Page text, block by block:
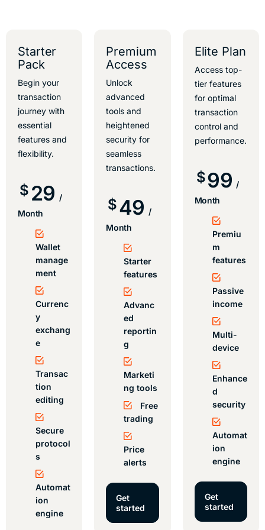
Starter
Pack
Begin your
transaction
journey with
essential
features and
flexibility.
$ 29 /
Month
Wallet
manage
ment
Currenc
y
exchang
e
Transac
tion
editing
Secure
protocol
s
Automat
ion
engine
Premium
Access
Unlock
advanced
tools and
heightened
security for
seamless
transactions.
$49 /
Month
Starter
features
Advanc
ed
reportin
g
Marketi
ng tools
Free
trading
Price
alerts
Get
started
Elite Plan
Access top-
tier features
for optimal
transaction
control and
performance.
$99 /
Month
Premiu
m
features
Passive
income
Multi-
device
Enhance
d
security
Automat
ion
engine
Get
started